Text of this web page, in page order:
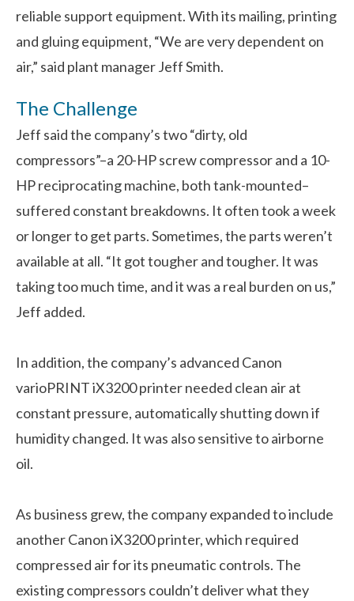
reliable support equipment. With its mailing, printing
and gluing equipment, “We are very dependent on
air,” said plant manager Jeff Smith.
The Challenge
Jeff said the company’s two “dirty, old
compressors”–a 20-HP screw compressor and a 10-
HP reciprocating machine, both tank-mounted–
suffered constant breakdowns. It often took a week
or longer to get parts. Sometimes, the parts weren’t
available at all. “It got tougher and tougher. It was
taking too much time, and it was a real burden on us,”
Jeff added.
In addition, the company’s advanced Canon
varioPRINT iX3200 printer needed clean air at
constant pressure, automatically shutting down if
humidity changed. It was also sensitive to airborne
oil.
As business grew, the company expanded to include
another Canon iX3200 printer, which required
compressed air for its pneumatic controls. The
existing compressors couldn’t deliver what they